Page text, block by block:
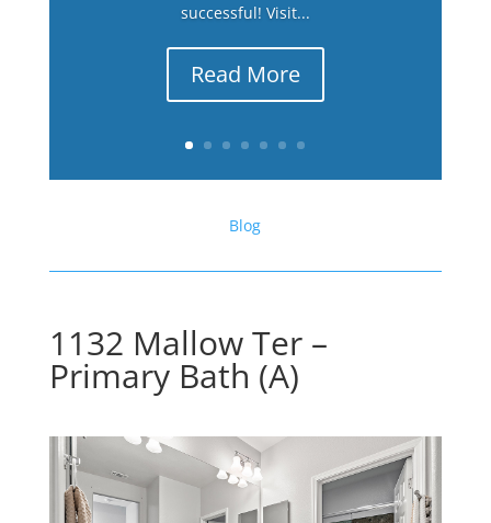
successful! Visit...
Read More
Blog
1132 Mallow Ter –
Primary Bath (A)